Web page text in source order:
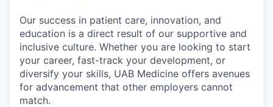
Our success in patient care, innovation, and
education is a direct result of our supportive and
inclusive culture. Whether you are looking to start
your career, fast-track your development, or
diversify your skills, UAB Medicine offers avenues
for advancement that other employers cannot
match.